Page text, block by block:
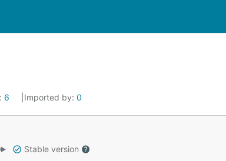
6 Imported by: 0
Stable version